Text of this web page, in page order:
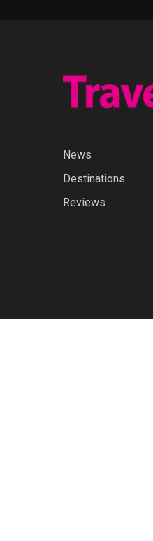
News
Destinations
Reviews